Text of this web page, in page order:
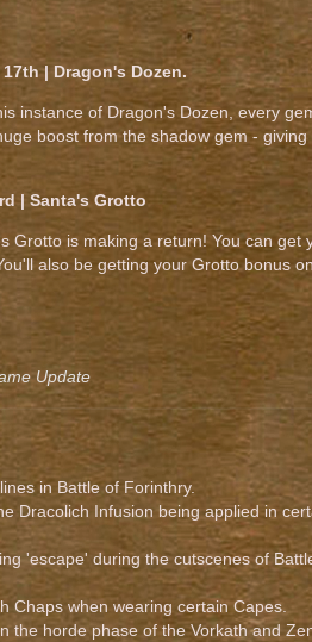
| Dragon's Dozen.
instance of Dragon's Dozen, every
boost from the shadow gem -
| Santa's Grotto
Grotto is making a return! You can get
also be getting your Grotto bonus
Update
in Battle of Forinthry.
Dracolich Infusion being applied in
'escape' during the cutscenes of
Chaps when wearing certain Capes.
the horde phase of the Vorkath and